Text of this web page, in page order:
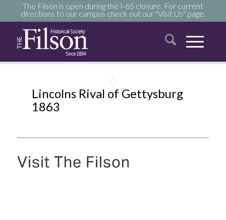
The Filson is open during the I-65 closure. For current
directions to our campus check out our "Visit Us" page.
Lincolns Rival of Gettysburg
1863
Visit The Filson